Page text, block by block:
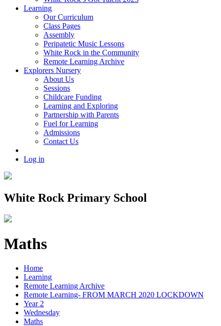
Learning
Our Curriculum
Class Pages
Assembly
Peripatetic Music Lessons
White Rock in the Community
Remote Learning Archive
Explorers Nursery
About Us
Sessions
Childcare Funding
Learning and Exploring
Partnership with Parents
Fuel for Learning
Admissions
Contact Us
Log in
White Rock Primary School
Maths
Home
Learning
Remote Learning Archive
Remote Learning- FROM MARCH 2020 LOCKDOWN
Year 2
Wednesday
Maths